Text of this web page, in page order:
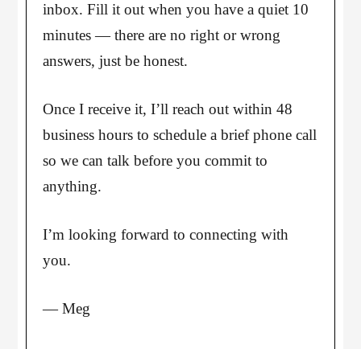
inbox. Fill it out when you have a quiet 10
minutes — there are no right or wrong
answers, just be honest.
Once I receive it, I’ll reach out within 48
business hours to schedule a brief phone call
so we can talk before you commit to
anything.
I’m looking forward to connecting with
you.
— Meg